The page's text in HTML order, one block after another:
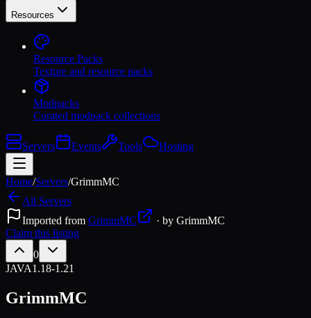
Resources
Resource Packs
Texture and resource packs
Modpacks
Curated modpack collections
Servers Events Tools Hosting
Home/Servers/GrimmMC
All Servers
Imported from GrimmMC · by GrimmMC
Claim this listing
0
JAVA1.18-1.21
GrimmMC